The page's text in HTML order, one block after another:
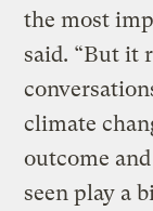
the most
said. “But it
climate
outcome
seen play a